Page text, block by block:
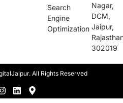
Search
Engine
Optimization
Nagar,
DCM,
Jaipur,
302019
All Rights Reserved